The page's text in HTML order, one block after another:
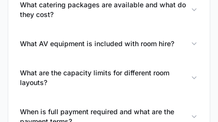
What catering packages are available and what do
they cost?
What AV equipment is included with room hire?
What are the capacity limits for different room
layouts?
When is full payment required and what are the